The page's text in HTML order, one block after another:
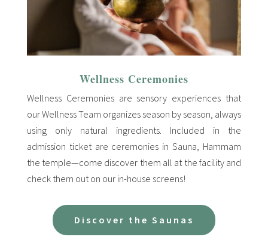
Wellness Ceremonies
Wellness Ceremonies are sensory experiences that
our Wellness Team organizes season by season, always
using only natural ingredients. Included in the
admission ticket are ceremonies in Sauna, Hammam
the temple—come discover them all at the facility and
check them out on our in-house screens!
Discover the Saunas